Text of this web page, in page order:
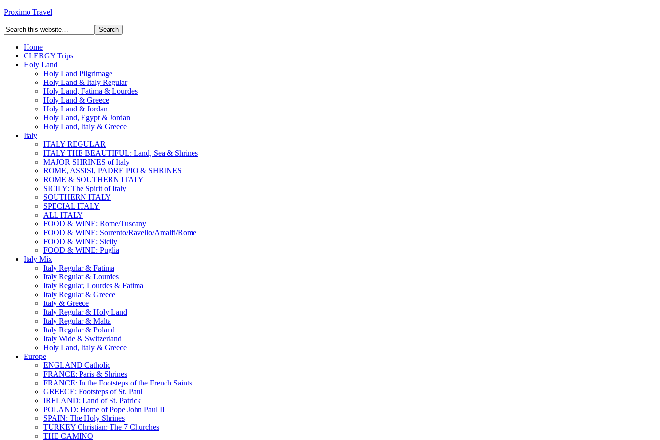
Proximo Travel
Home
CLERGY Trips
Holy Land
Holy Land Pilgrimage
Holy Land & Italy Regular
Holy Land, Fatima & Lourdes
Holy Land & Greece
Holy Land & Jordan
Holy Land, Egypt & Jordan
Holy Land, Italy & Greece
Italy
ITALY REGULAR
ITALY THE BEAUTIFUL: Land, Sea & Shrines
MAJOR SHRINES of Italy
ROME, ASSISI, PADRE PIO & SHRINES
ROME & SOUTHERN ITALY
SICILY: The Spirit of Italy
SOUTHERN ITALY
SPECIAL ITALY
ALL ITALY
FOOD & WINE: Rome/Tuscany
FOOD & WINE: Sorrento/Ravello/Amalfi/Rome
FOOD & WINE: Sicily
FOOD & WINE: Puglia
Italy Mix
Italy Regular & Fatima
Italy Regular & Lourdes
Italy Regular, Lourdes & Fatima
Italy Regular & Greece
Italy & Greece
Italy Regular & Holy Land
Italy Regular & Malta
Italy Regular & Poland
Italy Wide & Switzerland
Holy Land, Italy & Greece
Europe
ENGLAND Catholic
FRANCE: Paris & Shrines
FRANCE: In the Footsteps of the French Saints
GREECE: Footsteps of St. Paul
IRELAND: Land of St. Patrick
POLAND: Home of Pope John Paul II
SPAIN: The Holy Shrines
TURKEY Christian: The 7 Churches
THE CAMINO